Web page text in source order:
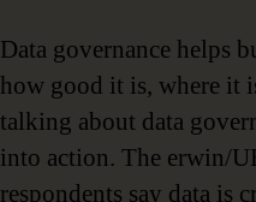
Data governance helps
how good it is, where it
talking about data
into action. The erwin/
respondents say data